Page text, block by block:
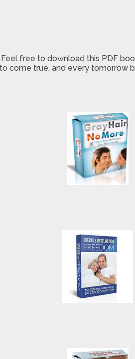
free to download this PDF
come true, and every tomorrow